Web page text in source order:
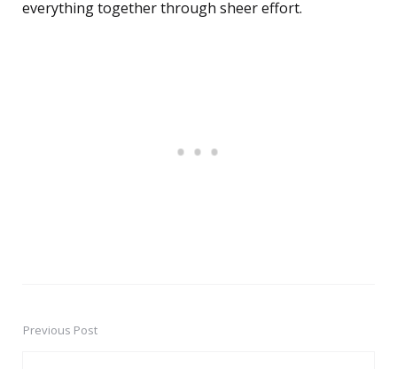
everything together through sheer effort.
PostPrevious Post